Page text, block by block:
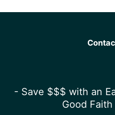
- Save $$$ with an
Good